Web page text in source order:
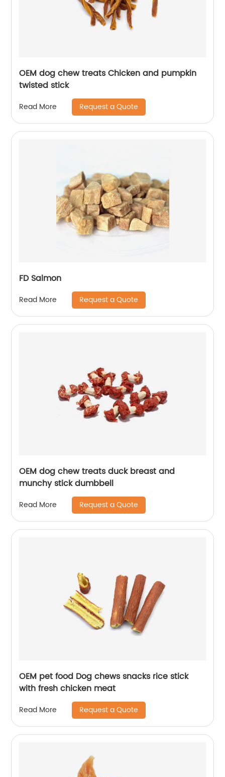
OEM dog chew treats Chicken and pumpkin
twisted stick
Read More Request a Quote
FD Salmon
Read More Request a Quote
OEM dog chew treats duck breast and
munchy stick dumbbell
Read More Request a Quote
OEM pet food Dog chews snacks rice stick
with fresh chicken meat
Read More Request a Quote